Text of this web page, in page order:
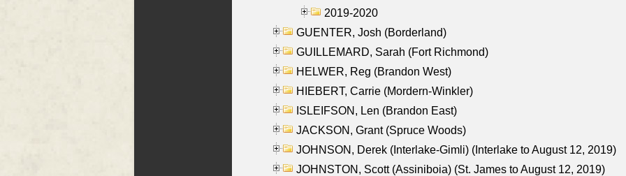
2019-2020
GUENTER, Josh (Borderland)
GUILLEMARD, Sarah (Fort Richmond)
HELWER, Reg (Brandon West)
HIEBERT, Carrie (Mordern-Winkler)
ISLEIFSON, Len (Brandon East)
JACKSON, Grant (Spruce Woods)
JOHNSON, Derek (Interlake-Gimli) (Interlake to August 12, 2019)
JOHNSTON, Scott (Assiniboia) (St. James to August 12, 2019)